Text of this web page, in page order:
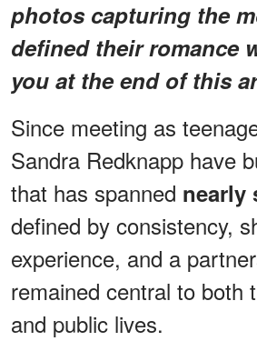
photos capturing the
defined their romance
you at the end of this
Since meeting as
Sandra Redknapp have
that has spanned nearly
defined by consistency,
experience, and a
remained central to both
and public lives.